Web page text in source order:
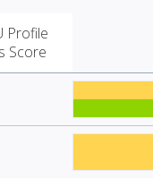
Profile
Score